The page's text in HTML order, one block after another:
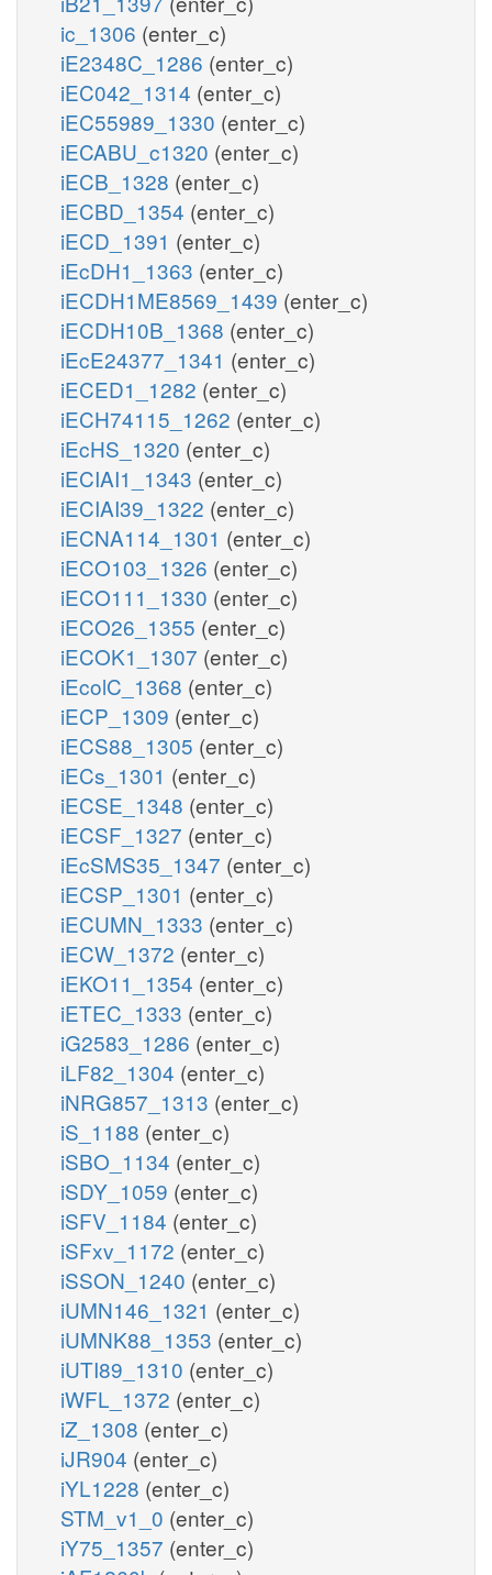
ic_1306 (enter_c)
iE2348C_1286 (enter_c)
iEC042_1314 (enter_c)
iEC55989_1330 (enter_c)
iECABU_c1320 (enter_c)
iECB_1328 (enter_c)
iECBD_1354 (enter_c)
iECD_1391 (enter_c)
iEcDH1_1363 (enter_c)
iECDH1ME8569_1439 (enter_c)
iECDH10B_1368 (enter_c)
iEcE24377_1341 (enter_c)
iECED1_1282 (enter_c)
iECH74115_1262 (enter_c)
iEcHS_1320 (enter_c)
iECIAI1_1343 (enter_c)
iECIAI39_1322 (enter_c)
iECNA114_1301 (enter_c)
iECO103_1326 (enter_c)
iECO111_1330 (enter_c)
iECO26_1355 (enter_c)
iECOK1_1307 (enter_c)
iEcolC_1368 (enter_c)
iECP_1309 (enter_c)
iECS88_1305 (enter_c)
iECs_1301 (enter_c)
iECSE_1348 (enter_c)
iECSF_1327 (enter_c)
iEcSMS35_1347 (enter_c)
iECSP_1301 (enter_c)
iECUMN_1333 (enter_c)
iECW_1372 (enter_c)
iEKO11_1354 (enter_c)
iETEC_1333 (enter_c)
iG2583_1286 (enter_c)
iLF82_1304 (enter_c)
iNRG857_1313 (enter_c)
iS_1188 (enter_c)
iSBO_1134 (enter_c)
iSDY_1059 (enter_c)
iSFV_1184 (enter_c)
iSFxv_1172 (enter_c)
iSSON_1240 (enter_c)
iUMN146_1321 (enter_c)
iUMNK88_1353 (enter_c)
iUTI89_1310 (enter_c)
iWFL_1372 (enter_c)
iZ_1308 (enter_c)
iJR904 (enter_c)
iYL1228 (enter_c)
STM_v1_0 (enter_c)
iY75_1357 (enter_c)